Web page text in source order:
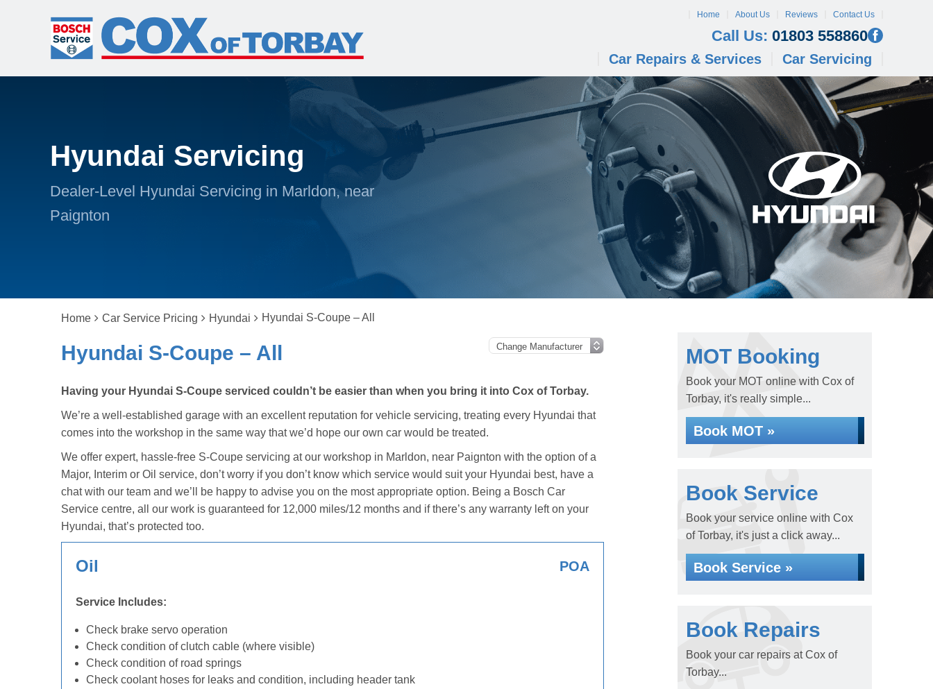
Home About Us Reviews Contact Us
Call Us: 01803 558860
Car Repairs & Services Car Servicing
Hyundai Servicing
Dealer-Level Hyundai Servicing in Marldon, near
Paignton
Home Car Service Pricing Hyundai Hyundai S-Coupe – All
Hyundai S-Coupe – All
Having your Hyundai S-Coupe serviced couldn’t be easier than when you bring it into Cox of Torbay.
We’re a well-established garage with an excellent reputation for vehicle servicing, treating every Hyundai that
comes into the workshop in the same way that we’d hope our own car would be treated.
We offer expert, hassle-free S-Coupe servicing at our workshop in Marldon, near Paignton with the option of a
Major, Interim or Oil service, don’t worry if you don’t know which service would suit your Hyundai best, have a
chat with our team and we’ll be happy to advise you on the most appropriate option. Being a Bosch Car
Service centre, all our work is guaranteed for 12,000 miles/12 months and if there’s any warranty left on your
Hyundai, that’s protected too.
Oil POA
Service Includes:
Check brake servo operation
Check condition of clutch cable (where visible)
Check condition of road springs
Check coolant hoses for leaks and condition, including header tank
MOT Booking
Book your MOT online with Cox of
Torbay, it's really simple...
Book MOT »
Book Service
Book your service online with Cox
of Torbay, it's just a click away...
Book Service »
Book Repairs
Book your car repairs at Cox of
Torbay...